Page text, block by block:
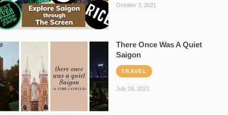
October 3, 2021
There Once Was A Quiet
Saigon
TRAVEL
July 18, 2021